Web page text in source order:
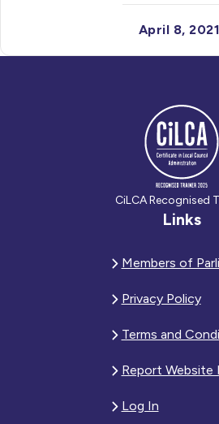
April 8, 2021
CiLCA Recognised
Links
Members of
Privacy Policy
Terms and
Report Website
Log In